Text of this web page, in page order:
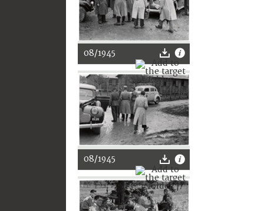
08/1945
08/1945